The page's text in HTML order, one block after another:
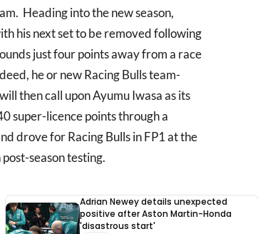
Heading into the new season,
his next set to be removed following
just four points away from a race
he or new Racing Bulls team-
then call upon Ayumu Iwasa as its
super-licence points through a
drove for Racing Bulls in FP1 at the
season testing.
Adrian Newey details unexpected
positive after Aston Martin-Honda
'disastrous start'